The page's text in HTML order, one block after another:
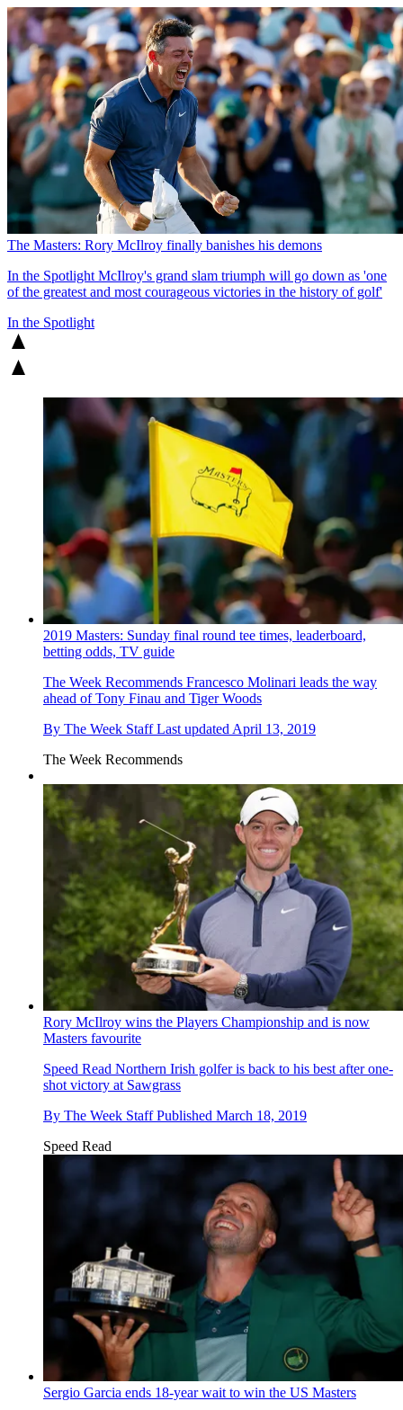
The Masters: Rory McIlroy finally banishes his demons
In the Spotlight McIlroy's grand slam triumph will go down as 'one
of the greatest and most courageous victories in the history of golf'
In the Spotlight
2019 Masters: Sunday final round tee times, leaderboard,
betting odds, TV guide
The Week Recommends Francesco Molinari leads the way
ahead of Tony Finau and Tiger Woods
By The Week Staff Last updated April 13, 2019
The Week Recommends
Rory McIlroy wins the Players Championship and is now
Masters favourite
Speed Read Northern Irish golfer is back to his best after one-
shot victory at Sawgrass
By The Week Staff Published March 18, 2019
Speed Read
Sergio Garcia ends 18-year wait to win the US Masters